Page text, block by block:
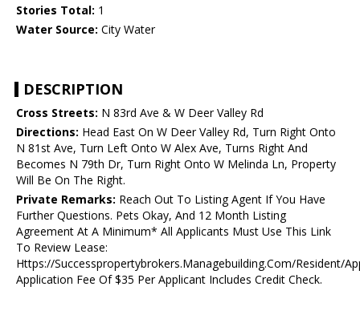
Stories Total: 1
Water Source: City Water
DESCRIPTION
Cross Streets: N 83rd Ave & W Deer Valley Rd
Directions: Head East On W Deer Valley Rd, Turn Right Onto
N 81st Ave, Turn Left Onto W Alex Ave, Turns Right And
Becomes N 79th Dr, Turn Right Onto W Melinda Ln, Property
Will Be On The Right.
Private Remarks: Reach Out To Listing Agent If You Have
Further Questions. Pets Okay, And 12 Month Listing
Agreement At A Minimum* All Applicants Must Use This Link
To Review Lease:
Https://Successpropertybrokers.Managebuilding.Com/Resident/
Application Fee Of $35 Per Applicant Includes Credit Check.